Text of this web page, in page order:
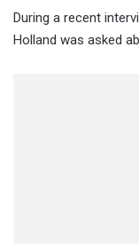
During a recent
Holland was asked